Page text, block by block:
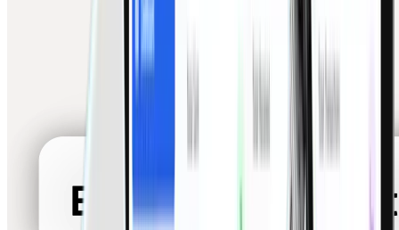
Cards, banks, wallets, UPI, coins — one dashboard